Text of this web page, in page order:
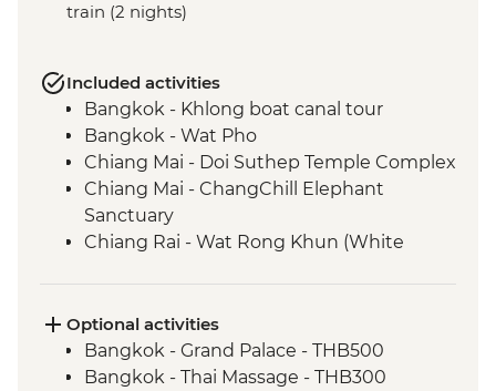
train (2 nights)
Included activities
Bangkok - Khlong boat canal tour
Bangkok - Wat Pho
Chiang Mai - Doi Suthep Temple Complex
Chiang Mai - ChangChill Elephant
Sanctuary
Chiang Rai - Wat Rong Khun (White
Luang Prabang - Pak Ou Caves
Luang Prabang - Kuang Si Waterfalls
Luang Prabang - Weaving workshop and
Optional activities
Bangkok - Grand Palace - THB500
Bangkok - Thai Massage - THB300